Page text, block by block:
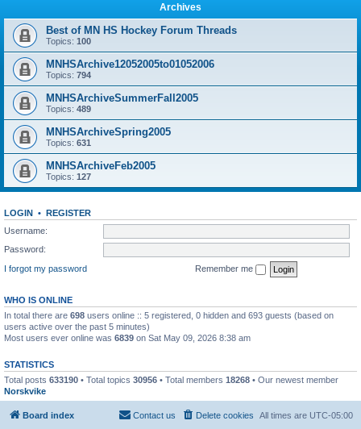
Archives
Best of MN HS Hockey Forum Threads
Topics: 100
MNHSArchive12052005to01052006
Topics: 794
MNHSArchiveSummerFall2005
Topics: 489
MNHSArchiveSpring2005
Topics: 631
MNHSArchiveFeb2005
Topics: 127
LOGIN • REGISTER
Username:
Password:
I forgot my password
Remember me
WHO IS ONLINE
In total there are 698 users online :: 5 registered, 0 hidden and 693 guests (based on
users active over the past 5 minutes)
Most users ever online was 6839 on Sat May 09, 2026 8:38 am
STATISTICS
Total posts 633190 • Total topics 30956 • Total members 18268 • Our newest member
Norskvike
Board index All times are UTC-05:00
Delete cookies
Contact us